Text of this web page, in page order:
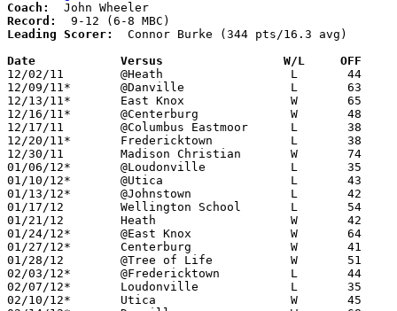
Coach:
Record:
Leading Scorer:
  Connor Burke (344 pts/16.3 avg)
Date		Versus                 W/L     OFF
12/02/11	@Heath			L	44	50
12/09/11*	@Danville		L	63	69
12/13/11*	East Knox		W	65	39
12/16/11*	@Centerburg		W	48	45
12/17/11	@Columbus Eastmoor	L	38	86
12/20/11*	Fredericktown		L	38	54
12/30/11	Madison Christian	W	74	44
01/06/12*	@Loudonville		L	35	55
01/10/12*	@Utica			L	43	53
01/13/12*	@Johnstown		L	42	54
01/17/12	Wellington School	L	54	67
01/21/12	Heath			W	42	37
01/24/12*	@East Knox		W	64	47
01/27/12*	Centerburg		W	41	38	OT
01/28/12	@Tree of Life		W	51	48
02/03/12*	@Fredericktown		L	44	58
02/07/12*	Loudonville		L	35	42
02/10/12*	Utica			W	45	44